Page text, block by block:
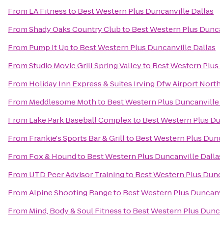
From LA Fitnessto Best Western Plus Duncanville Dallas
FromShady Oaks Country Clubto Best Western Plus
From Pump It Upto Best Western Plus Duncanville Dallas
FromStudio Movie Grill Spring Valleyto Best Western
From Holiday Inn Express & Suites Irving Dfw Airport
From Meddlesome Mothto Best Western Plus
From Lake Park Baseball Complexto Best Western Plus
From Frankie's Sports Bar & Grillto Best Western Plus
From Fox & Houndto Best Western Plus Duncanville
From UTD Peer Advisor Trainingto Best Western Plus
FromAlpine Shooting Rangeto Best Western Plus
From Mind, Body & Soul Fitnessto Best Western Plus